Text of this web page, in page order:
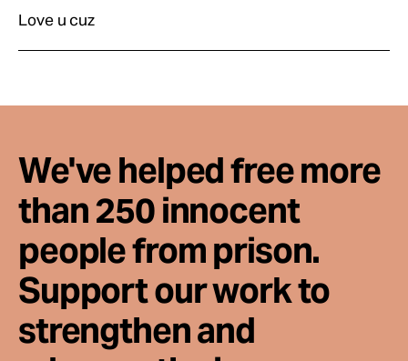
Love u cuz
We've helped free more
than 250 innocent
people from prison.
Support our work to
strengthen and